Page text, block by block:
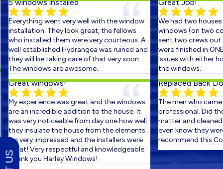
5 windows installed
Everything went very well with the window
installation. They look great, the fellows
who installed them were very courteous. A
well established Hydrangea was ruined and
they will be taking care of that very soon.
The windows are awesome..
Great windows!
My experience was great and the windows
are an incredible addition to the house. It
was very noticeable from day one how well
they insulate the house from the elements.
I'm very impressed and the installers were
great! Very respectful and knowledgeable.
Thank you Harley Windows!
Great Job!
We had two houses
windows (on two
sent two crews out
were finished in
issues with either
the windows.
Replaced Back
The men who came
professional. Did the
matter and cleaned
even know they were
recommend this